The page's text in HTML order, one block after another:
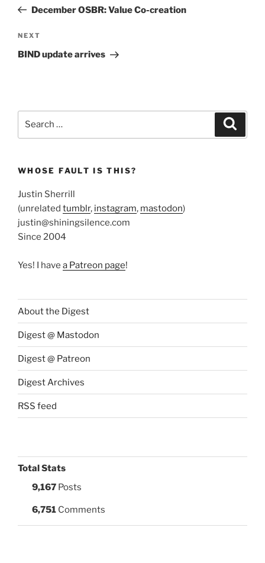
PostDecember OSBR: Value Co-creation
Next
Post
NEXT
BIND update arrives
WHOSE FAULT IS THIS?
Justin Sherrill
(unrelated tumblr, instagram, mastodon)
justin@shiningsilence.com
Since 2004
Yes! I have a Patreon page!
About the Digest
Digest @ Mastodon
Digest @ Patreon
Digest Archives
RSS feed
Total Stats
9,167 Posts
6,751 Comments